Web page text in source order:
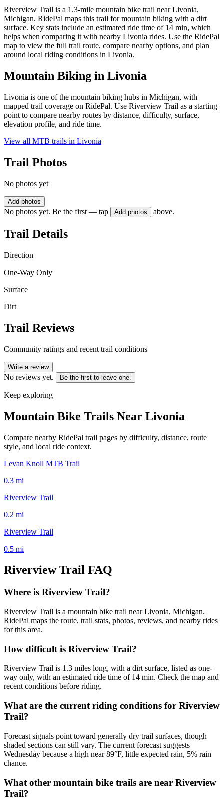
Riverview Trail is a 1.3-mile mountain bike trail near Livonia,
Michigan. RidePal maps this trail for mountain biking with a dirt
surface. Key stats include an estimated ride time of 14 min, which
helps when comparing it with nearby Livonia rides. Use the RidePal
map to view the full trail route, compare nearby options, and plan
around local riding conditions in Livonia.
Mountain Biking in Livonia
Livonia is one of the mountain biking hubs in Michigan, with
mapped trail coverage on RidePal. Use Riverview Trail as a starting
point to compare nearby routes by distance, difficulty, surface,
elevation profile, and ride time.
View all MTB trails in Livonia
Trail Photos
No photos yet
Add photos
No photos yet. Be the first — tap Add photos above.
Trail Details
Direction
One-Way Only
Surface
Dirt
Trail Reviews
Community ratings and recent trail conditions
Write a review
No reviews yet. Be the first to leave one.
Keep exploring
Mountain Bike Trails Near Livonia
Compare nearby RidePal trail pages by difficulty, distance, route
style, and local ride context.
Levan Knoll MTB Trail
0.3 mi
Riverview Trail
0.2 mi
Riverview Trail
0.5 mi
Riverview Trail FAQ
Where is Riverview Trail?
Riverview Trail is a mountain bike trail near Livonia, Michigan.
RidePal maps the route, trail stats, photos, reviews, and nearby rides
for this area.
How difficult is Riverview Trail?
Riverview Trail is 1.3 miles long, with a dirt surface, listed as one-
way only, with an estimated ride time of 14 min. Check the map and
recent conditions before riding.
What are the current riding conditions for Riverview
Trail?
Forecast signals point toward generally dry trail surfaces, though
shaded sections can still vary. The current forecast suggests
Wednesday because a high near 89°F, little expected rain, 5% rain
chance.
What other mountain bike trails are near Riverview
Trail?